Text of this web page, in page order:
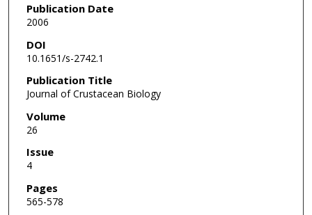
Publication Date
2006
DOI
10.1651/s-2742.1
Publication Title
Journal of Crustacean Biology
Volume
26
Issue
4
Pages
565-578